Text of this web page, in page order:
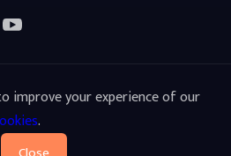
YouTube
improve your experience of our
.